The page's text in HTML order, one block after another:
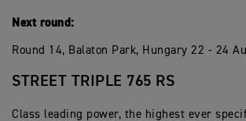
Next round:
Round 14, Balaton Park, Hungary 22 - 24
STREET TRIPLE 765 RS
Class leading power, the highest ever